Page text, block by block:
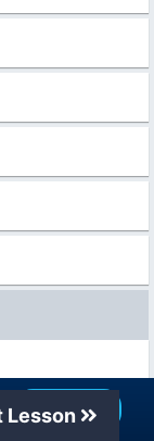
Lesson
Join Now